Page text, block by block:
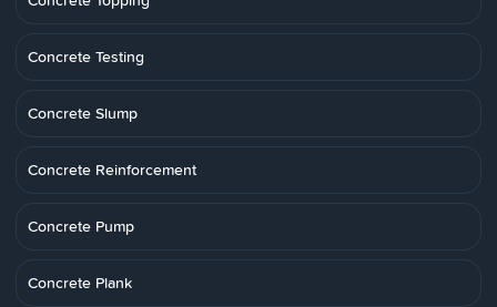
Concrete Testing
Concrete Slump
Concrete Reinforcement
Concrete Pump
Concrete Plank